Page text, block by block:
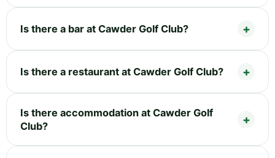
Is there a bar at Cawder Golf Club?
Is there a restaurant at Cawder Golf Club?
Is there accommodation at Cawder Golf
Club?